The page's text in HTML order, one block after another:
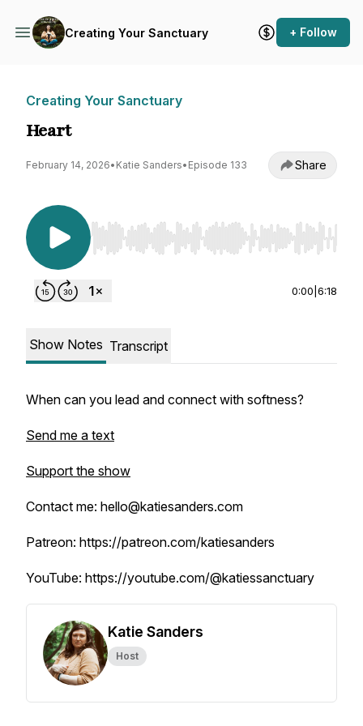
Creating Your Sanctuary + Follow
Creating Your Sanctuary
Heart
February 14, 2026• Katie Sanders• Episode 133 Share
Use Left/Right to seek, Home/End to jump to
0:00 6:18
Show Notes Transcript
When can you lead and connect with softness?
Send me a text
Support the show
Contact me: hello@katiesanders.com
Patreon: https://patreon.com/katiesanders
YouTube: https://youtube.com/@katiessanctuary
Katie Sanders
Host